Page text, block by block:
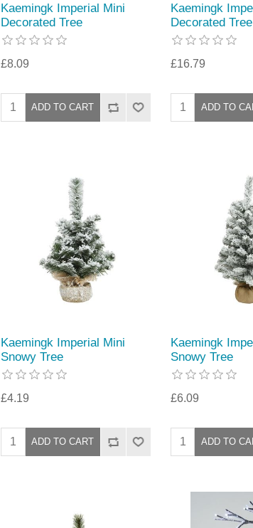
Kaemingk Imperial Mini
Decorated Tree
£8.09
Kaemingk
Decorated Tree
£16.79
Kaemingk Imperial Mini
Snowy Tree
£4.19
Kaemingk
Snowy Tree
£6.09